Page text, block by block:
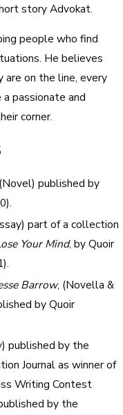
story Advokat.
people who find
He believes
on the line, every
passionate and
corner.
published by
part of a collection
Your Mind, by Quoir
Barrow, (Novella &
by Quoir
published by the
Journal as winner of
Writing Contest
by the